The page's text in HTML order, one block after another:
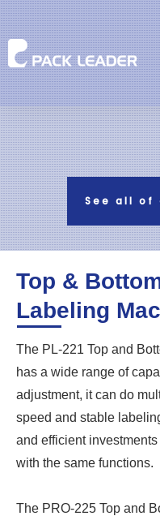
See all of
Top &
Labeling
The PL-221 Top and
has a wide range of
adjustment, it can do
speed and stable
and efficient
with the same functions.
The PRO-225 Top and